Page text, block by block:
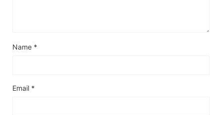
Name *
Email *